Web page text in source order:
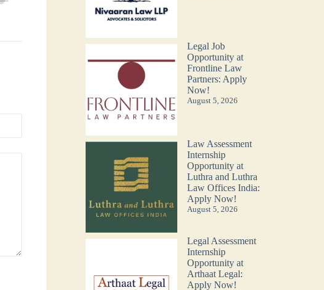
Legal Job
Opportunity at
Frontline Law
Partners: Apply
Now!
August 5, 2026
Law Assessment
Internship
Opportunity at
Luthra and Luthra
Law Offices India:
Apply Now!
August 5, 2026
Legal Assessment
Internship
Opportunity at
Arthaat Legal:
Apply Now!